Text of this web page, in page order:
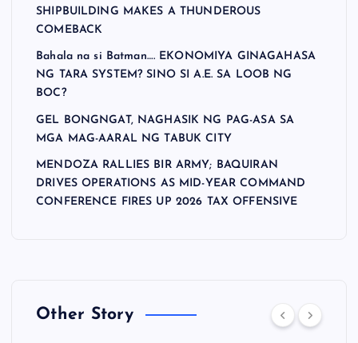
SHIPBUILDING MAKES A THUNDEROUS
COMEBACK
Bahala na si Batman…. EKONOMIYA GINAGAHASA
NG TARA SYSTEM? SINO SI A.E. SA LOOB NG
BOC?
GEL BONGNGAT, NAGHASIK NG PAG-ASA SA
MGA MAG-AARAL NG TABUK CITY
MENDOZA RALLIES BIR ARMY; BAQUIRAN
DRIVES OPERATIONS AS MID-YEAR COMMAND
CONFERENCE FIRES UP 2026 TAX OFFENSIVE
Other Story